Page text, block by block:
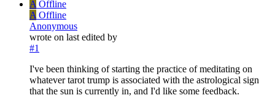
A Offline
A Offline
Anonymous
wrote on last edited by
#1
I've been thinking of starting the practice of meditating on
whatever tarot trump is associated with the astrological sign
that the sun is currently in, and I'd like some feedback.